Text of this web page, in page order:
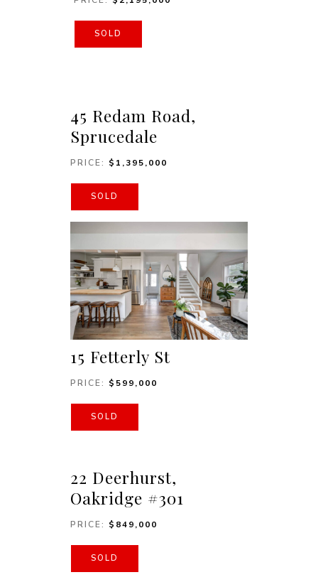
SOLD
45 Redam Road,
Sprucedale
PRICE: $1,395,000
SOLD
15 Fetterly St
PRICE: $599,000
SOLD
22 Deerhurst,
Oakridge #301
PRICE: $849,000
SOLD